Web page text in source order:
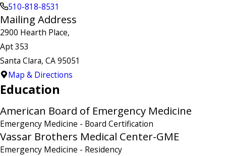
510-818-8531
Mailing Address
2900 Hearth Place,
Apt 353
Santa Clara, CA 95051
Map & Directions
Education
American Board of Emergency Medicine
Emergency Medicine - Board Certification
Vassar Brothers Medical Center-GME
Emergency Medicine - Residency